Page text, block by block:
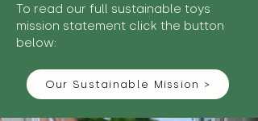
To read our full sustainable toys
mission statement click the button
below:
Our Sustainable Mission >